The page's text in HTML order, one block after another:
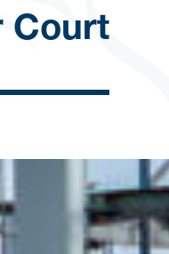
Court